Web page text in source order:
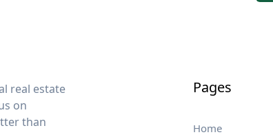
real estate
on
than
Pages
Home